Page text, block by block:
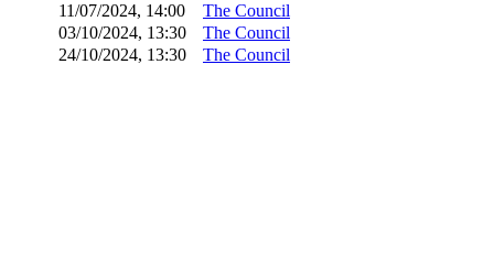
11/07/2024, 14:00 The Council
03/10/2024, 13:30 The Council
24/10/2024, 13:30 The Council